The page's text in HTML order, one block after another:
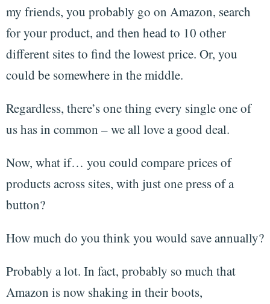
my friends, you probably go on Amazon, search
for your product, and then head to 10 other
different sites to find the lowest price. Or, you
could be somewhere in the middle.
Regardless, there’s one thing every single one of
us has in common – we all love a good deal.
Now, what if… you could compare prices of
products across sites, with just one press of a
button?
How much do you think you would save annually?
Probably a lot. In fact, probably so much that
Amazon is now shaking in their boots,